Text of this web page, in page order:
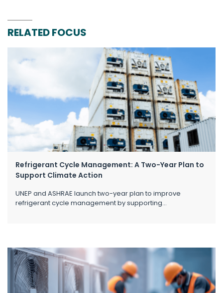
RELATED FOCUS
Refrigerant Cycle Management: A Two-Year Plan to
Support Climate Action
UNEP and ASHRAE launch two-year plan to improve
refrigerant cycle management by supporting...